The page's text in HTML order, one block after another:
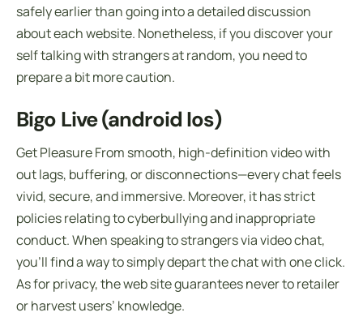
safely earlier than going into a detailed discussion
about each website. Nonetheless, if you discover your
self talking with strangers at random, you need to
prepare a bit more caution.
Bigo Live (android Ios)
Get Pleasure From smooth, high-definition video with
out lags, buffering, or disconnections—every chat feels
vivid, secure, and immersive. Moreover, it has strict
policies relating to cyberbullying and inappropriate
conduct. When speaking to strangers via video chat,
you’ll find a way to simply depart the chat with one click.
As for privacy, the web site guarantees never to retailer
or harvest users’ knowledge.